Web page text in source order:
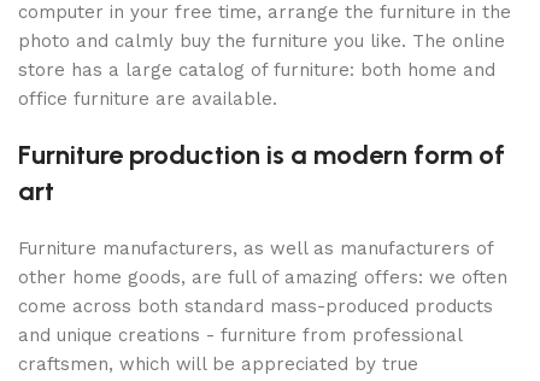
computer in your free time, arrange the furniture in the
photo and calmly buy the furniture you like. The online
store has a large catalog of furniture: both home and
office furniture are available.
Furniture production is a modern form of
art
Furniture manufacturers, as well as manufacturers of
other home goods, are full of amazing offers: we often
come across both standard mass-produced products
and unique creations - furniture from professional
craftsmen, which will be appreciated by true